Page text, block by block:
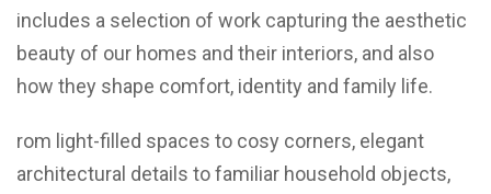
includes a selection of work capturing the aesthetic
beauty of our homes and their interiors, and also
how they shape comfort, identity and family life.
rom light-filled spaces to cosy corners, elegant
architectural details to familiar household objects,